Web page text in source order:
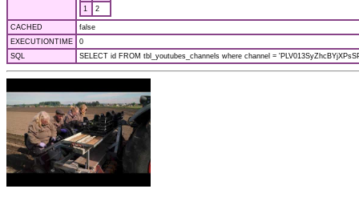
1
2
CACHED
false
EXECUTIONTIME
0
SQL
SELECT id FROM tbl_youtubes_channels where channel =